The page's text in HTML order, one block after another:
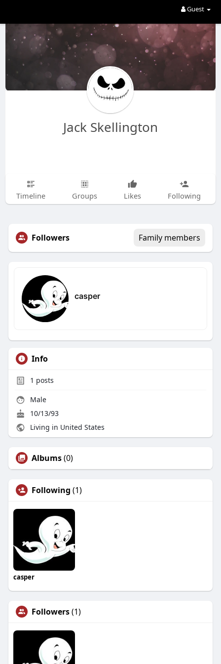
Guest
Jack Skellington
Timeline Groups Likes Following
Followers Family members
casper
Info
1 posts
Male
10/13/93
Living in United States
Albums(0)
Following (1)
casper
Followers(1)